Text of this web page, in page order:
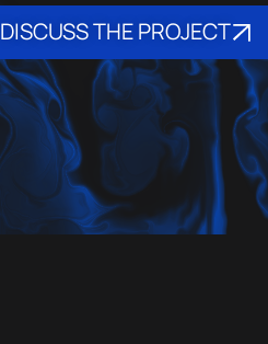
DISCUSS THE PROJECT